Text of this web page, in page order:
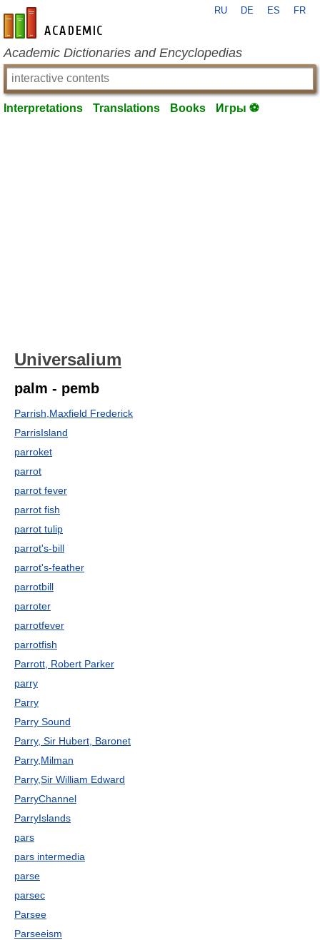
en-academic.com
RU DE ES FR
Academic Dictionaries and Encyclopedias
Interpretations Translations Books Игры ⚽
Universalium
palm - pemb
Parrish,Maxfield Frederick
ParrisIsland
parroket
parrot
parrot fever
parrot fish
parrot tulip
parrot's-bill
parrot's-feather
parrotbill
parroter
parrotfever
parrotfish
Parrott, Robert Parker
parry
Parry
Parry Sound
Parry, Sir Hubert, Baronet
Parry,Milman
Parry,Sir William Edward
ParryChannel
ParryIslands
pars
pars intermedia
parse
parsec
Parsee
Parseeism